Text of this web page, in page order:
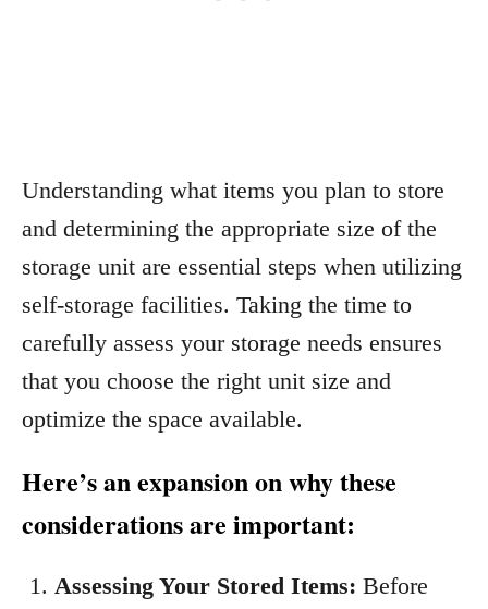
Understanding what items you plan to store
and determining the appropriate size of the
storage unit are essential steps when utilizing
self-storage facilities. Taking the time to
carefully assess your storage needs ensures
that you choose the right unit size and
optimize the space available.
Here’s an expansion on why these
considerations are important:
Assessing Your Stored Items: Before